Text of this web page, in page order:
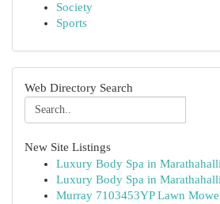
Society
Sports
Web Directory Search
New Site Listings
Luxury Body Spa in
Luxury Body Spa in
Murray 7103453YP Lawn